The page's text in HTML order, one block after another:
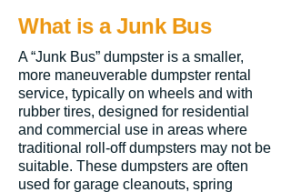
What is a Junk Bus
A “Junk Bus” dumpster is a smaller,
more maneuverable dumpster rental
service, typically on wheels and with
rubber tires, designed for residential
and commercial use in areas where
traditional roll-off dumpsters may not be
suitable. These dumpsters are often
used for garage cleanouts, spring